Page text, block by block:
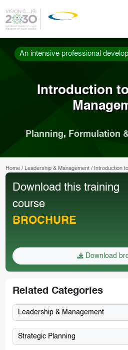
An intensive professional
Introduction
Planning, Formulation
Home/ Leadership & Management/ Introduction
Download this training
course
BROCHURE
Download
Related Categories
Leadership & Management
Strategic Planning